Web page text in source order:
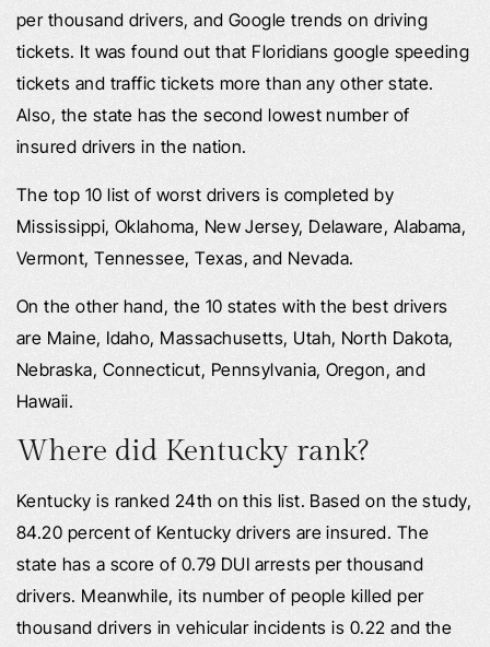
per thousand drivers, and Google trends on driving
tickets. It was found out that Floridians google speeding
tickets and traffic tickets more than any other state.
Also, the state has the second lowest number of
insured drivers in the nation.
The top 10 list of worst drivers is completed by
Mississippi, Oklahoma, New Jersey, Delaware, Alabama,
Vermont, Tennessee, Texas, and Nevada.
On the other hand, the 10 states with the best drivers
are Maine, Idaho, Massachusetts, Utah, North Dakota,
Nebraska, Connecticut, Pennsylvania, Oregon, and
Hawaii.
Where did Kentucky rank?
Kentucky is ranked 24th on this list. Based on the study,
84.20 percent of Kentucky drivers are insured. The
state has a score of 0.79 DUI arrests per thousand
drivers. Meanwhile, its number of people killed per
thousand drivers in vehicular incidents is 0.22 and the